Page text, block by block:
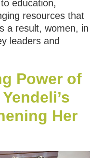
education,
resources that
a result, women, in
leaders and
Power of
Her